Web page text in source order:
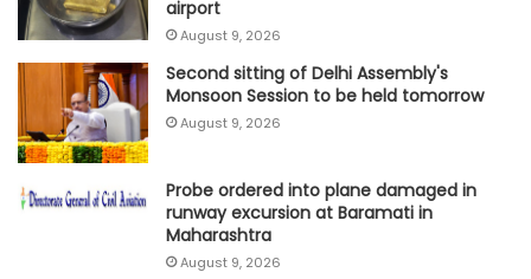
airport
August 9, 2026
Second sitting of Delhi Assembly's
Monsoon Session to be held tomorrow
August 9, 2026
Probe ordered into plane damaged in
runway excursion at Baramati in
Maharashtra
August 9, 2026